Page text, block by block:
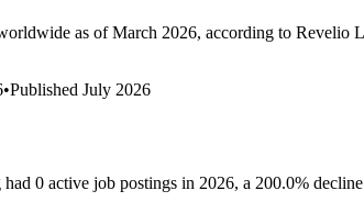
as of March 2026, according to Revelio
•Published July 2026
had 0 active job postings in 2026, a 200.0% decline